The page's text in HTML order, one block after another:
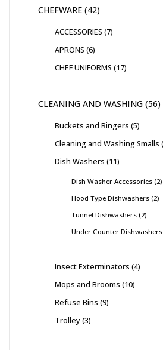
CHEFWARE 42
ACCESSORIES 7
APRONS 6
CHEF UNIFORMS 17
CLEANING AND WASHING 56
Buckets and Ringers 5
Cleaning and Washing Smalls
Dish Washers 11
Dish Washer Accessories 2
Hood Type Dishwashers 2
Tunnel Dishwashers 2
Under Counter Dishwashers
Insect Exterminators 4
Mops and Brooms 10
Refuse Bins 9
Trolley 3